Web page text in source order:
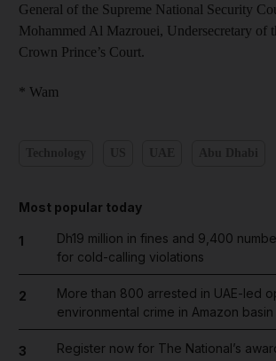
General of the Supreme National Security
Mohammed Al Mazrouei, Undersecretary of
Crown Prince’s Court.
* Wam
Most popular today
1
Dh19 million in fines and 9,400
for cold-calling violations
2
More than 800 arrested in UAE-led
environmental crime in Amazon basin
3
Register now for The National’s